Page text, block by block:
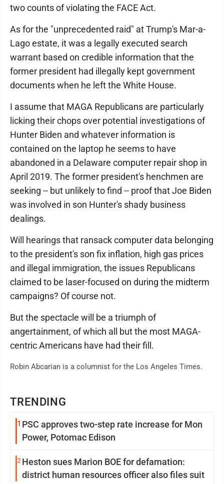
TRENDING
1 PSC approves two-step rate increase for Mon
Power, Potomac Edison
2 Heston sues Marion BOE for defamation:
district human resources officer also files suit
two counts of violating the FACE Act.
As for the "unprecedented raid" at Trump's Mar-a-
Lago estate, it was a legally executed search
warrant based on credible information that the
former president had illegally kept government
documents when he left the White House.
I assume that MAGA Republicans are particularly
licking their chops over potential investigations of
Hunter Biden and whatever information is
contained on the laptop he seems to have
abandoned in a Delaware computer repair shop in
April 2019. The former president's henchmen are
seeking -- but unlikely to find -- proof that Joe Biden
was involved in son Hunter's shady business
dealings.
Will hearings that ransack computer data belonging
to the president's son fix inflation, high gas prices
and illegal immigration, the issues Republicans
claimed to be laser-focused on during the midterm
campaigns? Of course not.
But the spectacle will be a triumph of
angertainment, of which all but the most MAGA-
centric Americans have had their fill.
Robin Abcarian is a columnist for the Los Angeles Times.